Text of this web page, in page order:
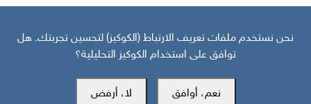
نحن نستخدم ملفات تعريف الارتباط (الكوكيز) لتحسين تجربتك. هل
توافق على استخدام الكوكيز التحليلية؟
نعم، أوافق لا، أرفض